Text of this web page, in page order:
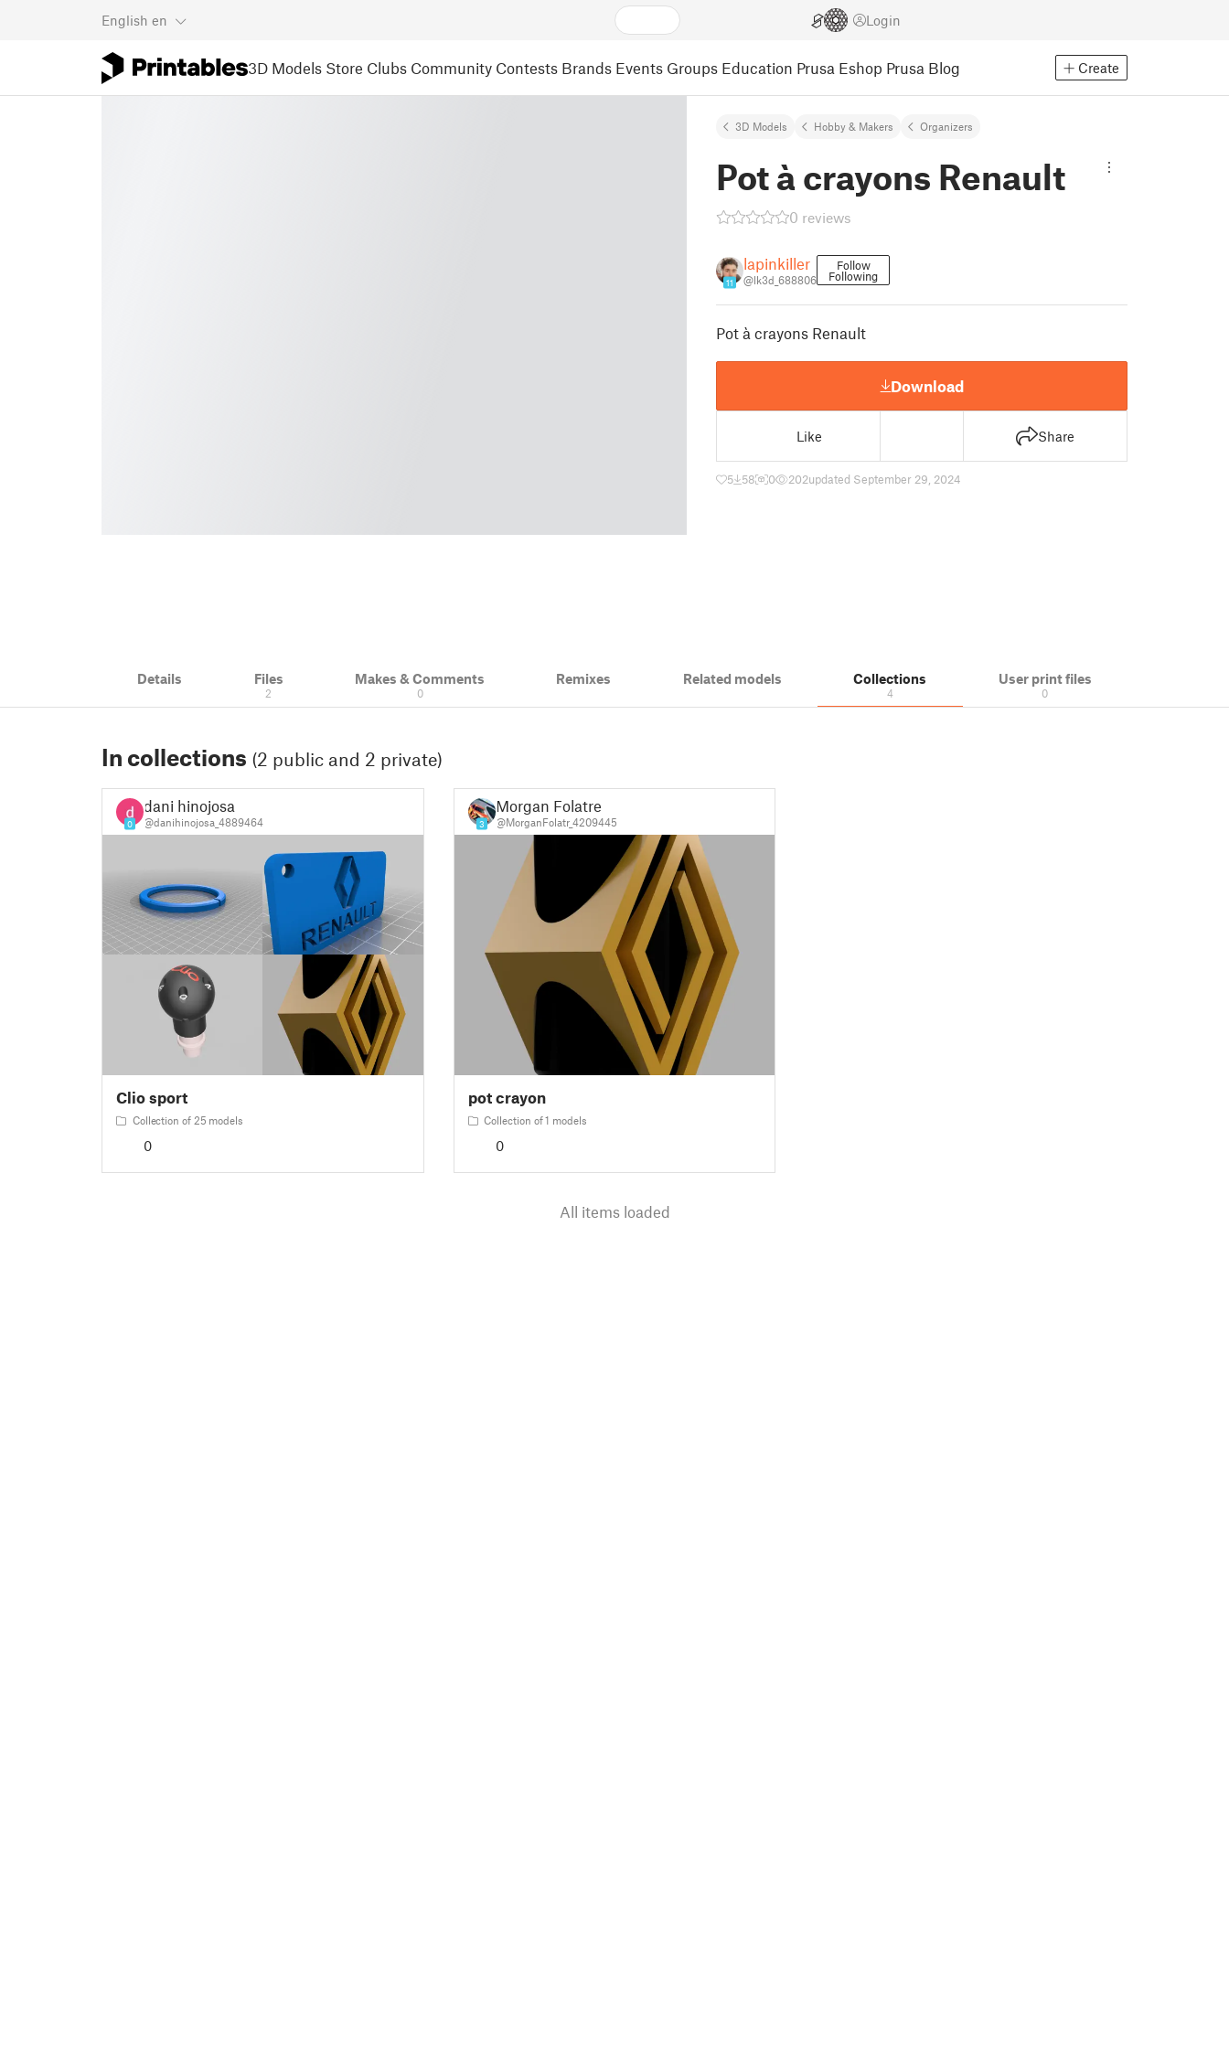
English en Login
3D Models Store Clubs Community Contests Brands Events Groups Education Prusa Eshop Prusa Blog Create
3D Models Hobby & Makers Organizers
Pot à crayons Renault
0 reviews
11
lapinkiller
@lk3d_688806
Follow
Following
Pot à crayons Renault
Download
Like Share
5 58 0 202updated September 29, 2024
Details Files
2
Makes & Comments
0
Remixes Related models Collections
4
User print files
0
In collections (2 public and 2 private)
0
dani hinojosa
@danihinojosa_4889464
Clio sport
Collection of 25 models
0
3
Morgan Folatre
@MorganFolatr_4209445
pot crayon
Collection of 1 models
0
All items loaded